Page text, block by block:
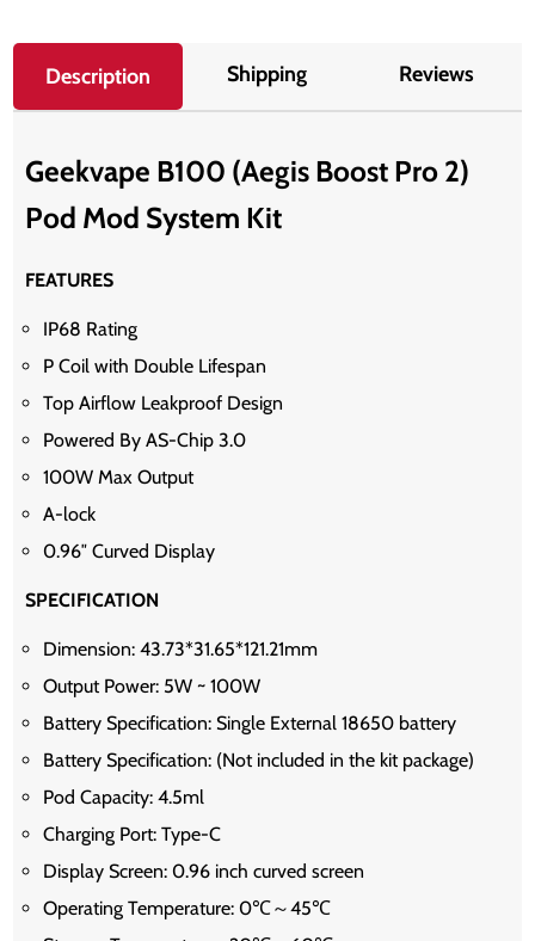
Description Shipping Reviews
Geekvape B100 (Aegis Boost Pro 2)
Pod Mod System Kit
FEATURES
IP68 Rating
P Coil with Double Lifespan
Top Airflow Leakproof Design
Powered By AS-Chip 3.0
100W Max Output
A-lock
0.96″ Curved Display
SPECIFICATION
Dimension: 43.73*31.65*121.21mm
Output Power: 5W ~ 100W
Battery Specification: Single External 18650 battery
Battery Specification: (Not included in the kit package)
Pod Capacity: 4.5ml
Charging Port: Type-C
Display Screen: 0.96 inch curved screen
Operating Temperature: 0℃～45℃